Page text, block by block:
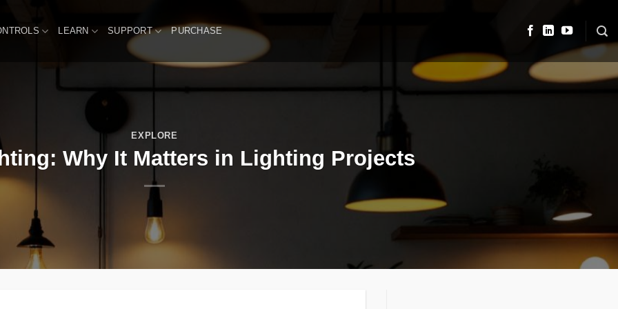
LEARN SUPPORT PURCHASE
EXPLORE
Why It Matters in Lighting Projects